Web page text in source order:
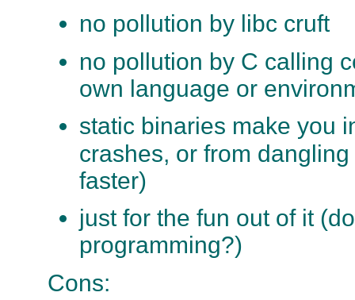
no pollution by libc cruft
no pollution by C calling
own language or
static binaries make you
crashes, or from dangling
faster)
just for the fun out of it
programming?)
Cons: